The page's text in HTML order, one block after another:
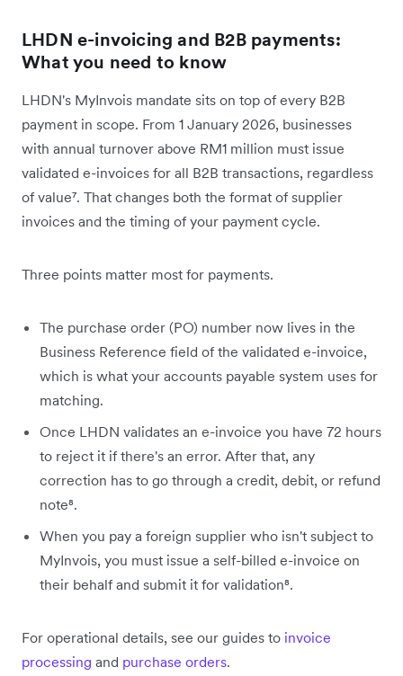
LHDN e-invoicing and B2B payments:
What you need to know
LHDN's MyInvois mandate sits on top of every B2B
payment in scope. From 1 January 2026, businesses
with annual turnover above RM1 million must issue
validated e-invoices for all B2B transactions, regardless
of value⁷. That changes both the format of supplier
invoices and the timing of your payment cycle.
Three points matter most for payments.
The purchase order (PO) number now lives in the
Business Reference field of the validated e-invoice,
which is what your accounts payable system uses for
matching.
Once LHDN validates an e-invoice you have 72 hours
to reject it if there's an error. After that, any
correction has to go through a credit, debit, or refund
note⁸.
When you pay a foreign supplier who isn't subject to
MyInvois, you must issue a self-billed e-invoice on
their behalf and submit it for validation⁸.
For operational details, see our guides to invoice
processing and purchase orders.